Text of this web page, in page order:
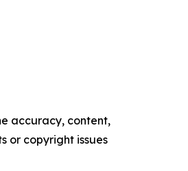
accuracy, content,
or copyright issues